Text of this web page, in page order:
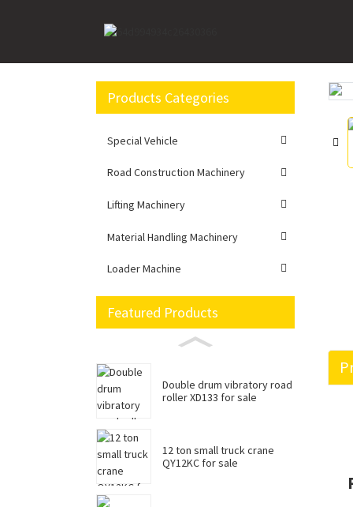
Home
Products Categories
Special Vehicle
Road Construction Machinery
Lifting Machinery
Material Handling Machinery
Loader Machine
Featured Products
Double drum vibratory road
roller XD133 for sale
12 ton small truck crane
QY12KC for sale
Loading...
Loading...